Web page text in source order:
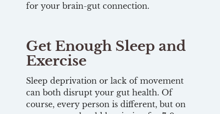
for your brain-gut connection.
Get Enough Sleep and
Exercise
Sleep deprivation or lack of movement
can both disrupt your gut health. Of
course, every person is different, but on